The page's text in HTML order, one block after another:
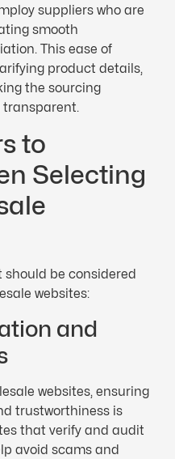
suppliers who are
smooth
This ease of
product details,
the sourcing
transparent.
to
Selecting
be considered
websites:
and
websites, ensuring
trustworthiness is
that verify and audit
avoid scams and